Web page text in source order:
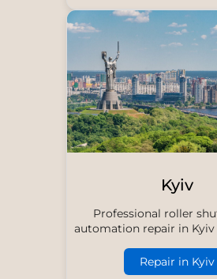
Kyiv
Professional roller
automation repair in Kyiv
Repair in Kyiv